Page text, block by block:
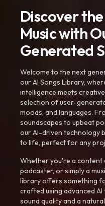
Discover
Music with
Generated
Welcome to the next
our AI Songs Library,
intelligence meets
selection of user-
moods, and languages.
soundscapes to upbeat
our AI-driven technology
to life, perfect for any
Whether you're a content
podcaster, or simply a
library offers something
crafted using advanced
sound quality and a